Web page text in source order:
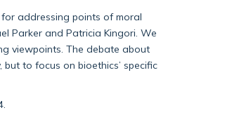
addressing points of moral
Parker and Patricia Kingori. We
viewpoints. The debate about
to focus on bioethics’ specific